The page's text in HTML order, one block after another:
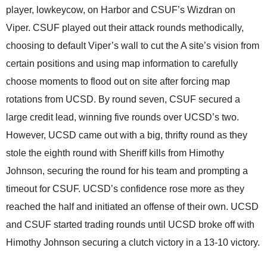
player, lowkeycow, on Harbor and CSUF’s Wizdran on
Viper. CSUF played out their attack rounds methodically,
choosing to default Viper’s wall to cut the A site’s vision from
certain positions and using map information to carefully
choose moments to flood out on site after forcing map
rotations from UCSD. By round seven, CSUF secured a
large credit lead, winning five rounds over UCSD’s two.
However, UCSD came out with a big, thrifty round as they
stole the eighth round with Sheriff kills from Himothy
Johnson, securing the round for his team and prompting a
timeout for CSUF. UCSD’s confidence rose more as they
reached the half and initiated an offense of their own. UCSD
and CSUF started trading rounds until UCSD broke off with
Himothy Johnson securing a clutch victory in a 13-10 victory.